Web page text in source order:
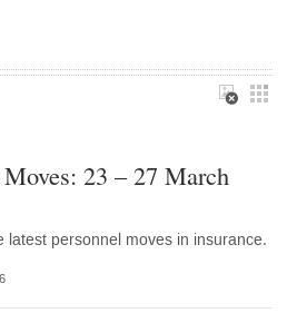
Moves: 23 – 27 March
latest personnel moves in insurance.